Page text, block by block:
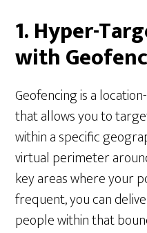
1. Hyper-
with
Geofencing is a
that allows you to
within a specific
virtual perimeter
key areas where your
frequent, you can
people within that